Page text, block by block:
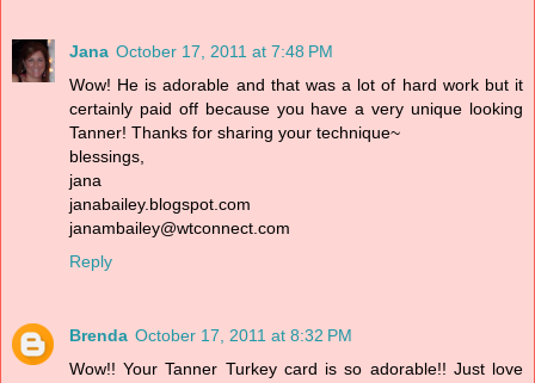
Jana October 17, 2011 at 7:48 PM
Wow! He is adorable and that was a lot of hard work but it
certainly paid off because you have a very unique looking
Tanner! Thanks for sharing your technique~
blessings,
jana
janabailey.blogspot.com
janambailey@wtconnect.com
Reply
Brenda October 17, 2011 at 8:32 PM
Wow!! Your Tanner Turkey card is so adorable!! Just love